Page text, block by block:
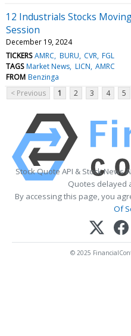
12 Industrials Stocks
Session
December 19, 2024
TICKERS AMRC BURU CVR FGL
TAGS Market News LICN AMRC
FROM Benzinga
< Previous
1 2 3 4 5
Stock Quote API & Stock News
Quotes delayed
By accessing this page, you
Of
© 2025